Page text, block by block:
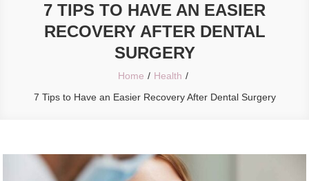
7 TIPS TO HAVE AN EASIER
RECOVERY AFTER DENTAL
SURGERY
Home
Health
7 Tips to Have an Easier Recovery After Dental Surgery